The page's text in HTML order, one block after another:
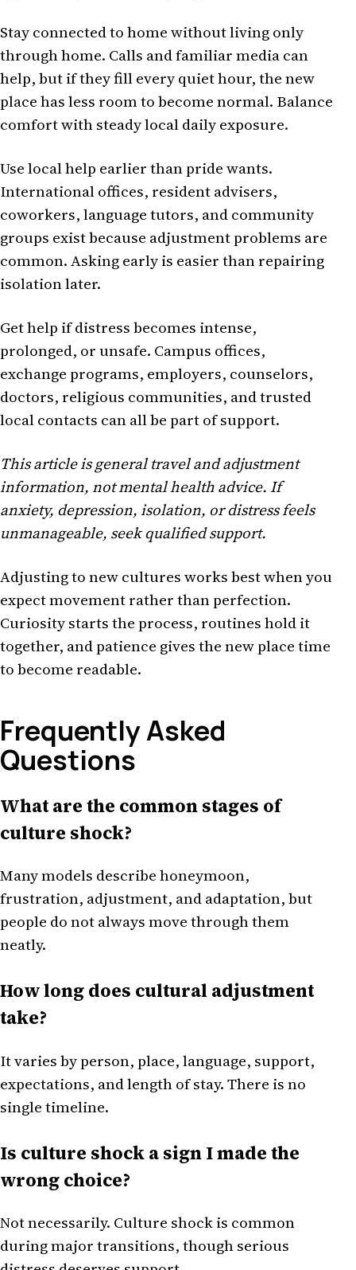
Stay connected to home without living only
through home. Calls and familiar media can
help, but if they fill every quiet hour, the new
place has less room to become normal. Balance
comfort with steady local daily exposure.
Use local help earlier than pride wants.
International offices, resident advisers,
coworkers, language tutors, and community
groups exist because adjustment problems are
common. Asking early is easier than repairing
isolation later.
Get help if distress becomes intense,
prolonged, or unsafe. Campus offices,
exchange programs, employers, counselors,
doctors, religious communities, and trusted
local contacts can all be part of support.
This article is general travel and adjustment
information, not mental health advice. If
anxiety, depression, isolation, or distress feels
unmanageable, seek qualified support.
Adjusting to new cultures works best when you
expect movement rather than perfection.
Curiosity starts the process, routines hold it
together, and patience gives the new place time
to become readable.
Frequently Asked
Questions
What are the common stages of
culture shock?
Many models describe honeymoon,
frustration, adjustment, and adaptation, but
people do not always move through them
neatly.
How long does cultural adjustment
take?
It varies by person, place, language, support,
expectations, and length of stay. There is no
single timeline.
Is culture shock a sign I made the
wrong choice?
Not necessarily. Culture shock is common
during major transitions, though serious